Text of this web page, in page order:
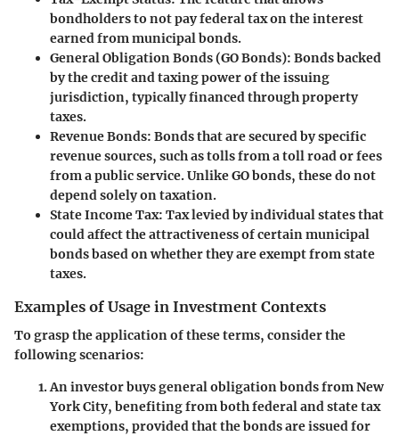
bondholders to not pay federal tax on the interest
earned from municipal bonds.
General Obligation Bonds (GO Bonds): Bonds backed
by the credit and taxing power of the issuing
jurisdiction, typically financed through property
taxes.
Revenue Bonds: Bonds that are secured by specific
revenue sources, such as tolls from a toll road or fees
from a public service. Unlike GO bonds, these do not
depend solely on taxation.
State Income Tax: Tax levied by individual states that
could affect the attractiveness of certain municipal
bonds based on whether they are exempt from state
taxes.
Examples of Usage in Investment Contexts
To grasp the application of these terms, consider the
following scenarios:
An investor buys general obligation bonds from New
York City, benefiting from both federal and state tax
exemptions, provided that the bonds are issued for